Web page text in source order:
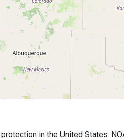
in the United States.